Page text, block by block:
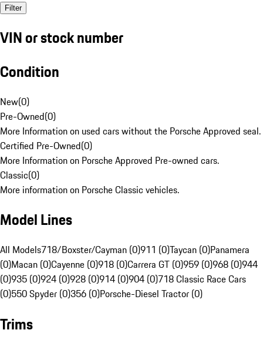
Filter
VIN or stock number
Condition
New(0)
Pre-Owned(0)
More Information on used cars without the Porsche Approved seal.
Certified Pre-Owned(0)
More Information on Porsche Approved Pre-owned cars.
Classic(0)
More information on Porsche Classic vehicles.
Model Lines
All Models718/Boxster/Cayman (0)911 (0)Taycan (0)Panamera
(0)Macan (0)Cayenne (0)918 (0)Carrera GT (0)959 (0)968 (0)944
(0)935 (0)924 (0)928 (0)914 (0)904 (0)718 Classic Race Cars
(0)550 Spyder (0)356 (0)Porsche-Diesel Tractor (0)
Trims